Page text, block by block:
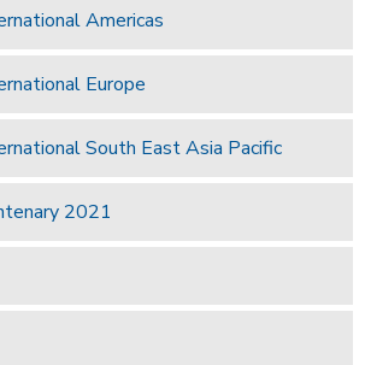
Americas
Europe
South East Asia Pacific
2021